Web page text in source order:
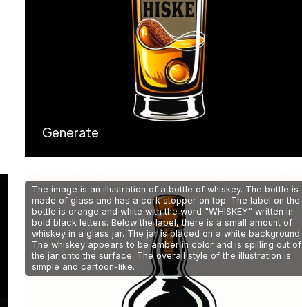
Generate
The image is an illustration of a bottle of whiskey. The bottle is
made of glass and has a cork stopper on top. The label on the
bottle is orange and white with the word "WHISKEY" written in
bold black letters. Below the label, there is a small amount of
whiskey in a glass jar. The jar is placed on a white background.
The whiskey appears to be amber in color and is spilling out of
the jar onto the surface. The overall style of the illustration is
simple and cartoon-like.